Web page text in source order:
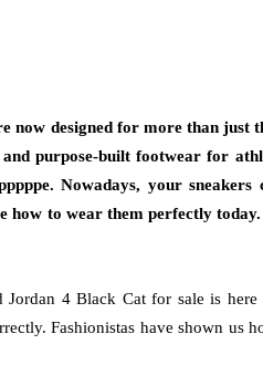
now designed for more than just
purpose-built footwear for
Nowadays, your sneakers
how to wear them perfectly
Jordan 4 Black Cat for sale is
Fashionistas have shown us